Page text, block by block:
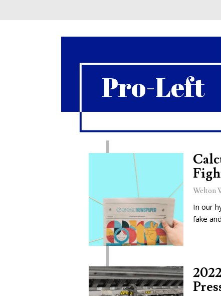
Pro-Left
Welton
In our
fake